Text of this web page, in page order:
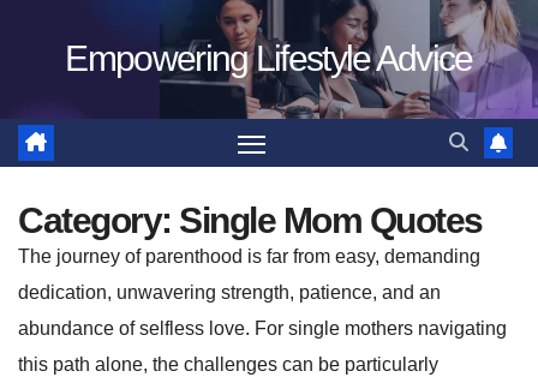
Empowering Lifestyle Advice
Category: Single Mom Quotes
The journey of parenthood is far from easy, demanding
dedication, unwavering strength, patience, and an
abundance of selfless love. For single mothers navigating
this path alone, the challenges can be particularly